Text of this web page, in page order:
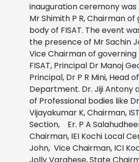
inauguration ceremony
Mr Shimith P R, Chairman
body of FISAT. The event
the presence of Mr Sachin
Vice Chairman of
FISAT, Principal Dr Manoj
Principal, Dr P R Mini, Head
Department. Dr. Jiji Antony
of Professional bodies like
Vijayakumar K, Chairman,
Section, Er. P A
Chairman, IEI Kochi Local
John, Vice Chairman, ICI